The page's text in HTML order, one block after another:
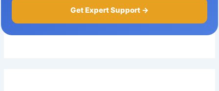
Get Expert Support →